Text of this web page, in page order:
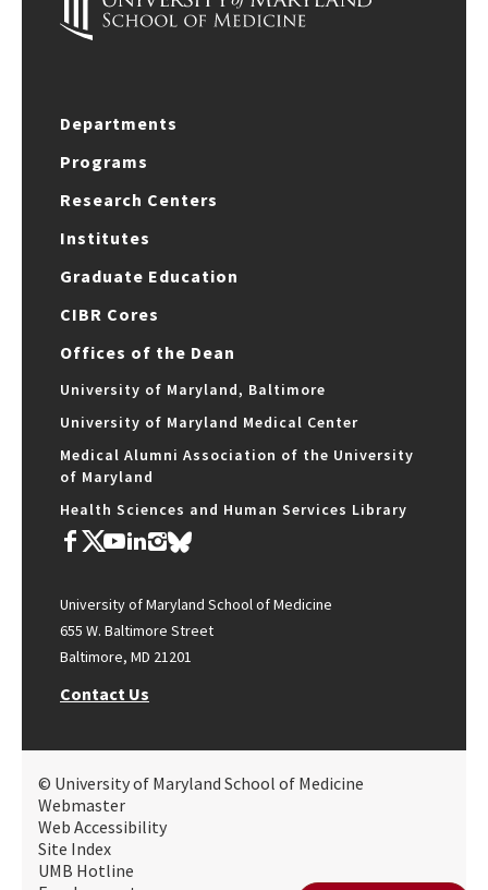
Departments
Programs
Research Centers
Institutes
Graduate Education
CIBR Cores
Offices of the Dean
University of Maryland, Baltimore
University of Maryland Medical Center
Medical Alumni Association of the University
of Maryland
Health Sciences and Human Services Library
University of Maryland School of Medicine
655 W. Baltimore Street
Baltimore, MD 21201
Contact Us
© University of Maryland School of Medicine
Webmaster
Web Accessibility
Site Index
UMB Hotline